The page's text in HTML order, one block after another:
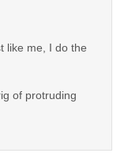
like me, I do the
of protruding